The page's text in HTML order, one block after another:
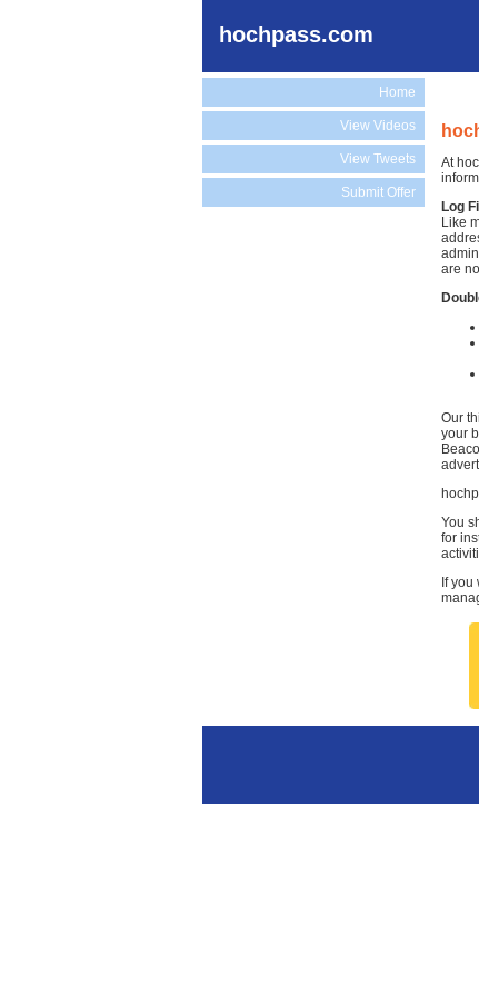
hochpass.com
Home
View Videos
View Tweets
Submit Offer
At
Log
Like
are
Our
your
You
for
If you